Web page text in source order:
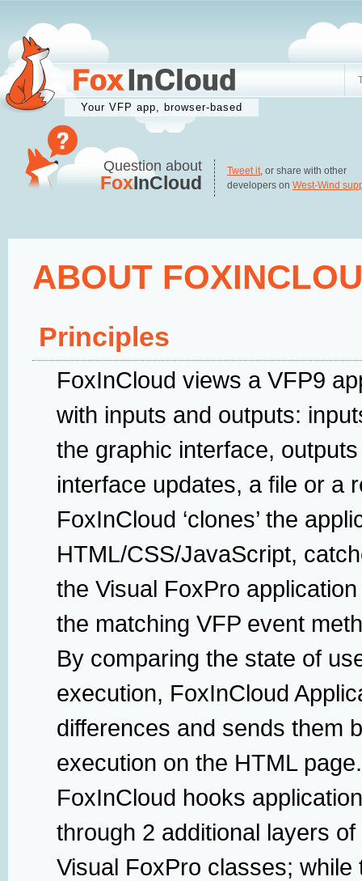
Your VFP app, browser-based
Question about
FoxInCloud
Tweet it, or share with other
developers on West-Wind
ABOUT
Principles
FoxInCloud views a VFP9
with inputs and outputs:
the graphic interface,
interface updates, a file or a
FoxInCloud ‘clones’ the
HTML/CSS/JavaScript,
the Visual FoxPro
the matching VFP event
By comparing the state of
execution, FoxInCloud
differences and sends them
execution on the HTML page.
FoxInCloud hooks
through 2 additional layers
Visual FoxPro classes;